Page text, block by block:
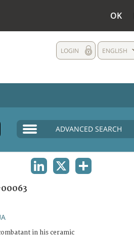
OK
ENGLISH
LOGIN
ADVANCED SEARCH
in his ceramic